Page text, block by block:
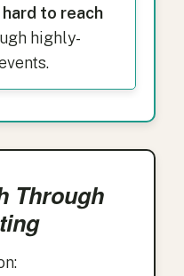
to reach
highly-
Through